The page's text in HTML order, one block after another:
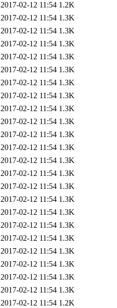
2017-02-12 11:54 1.2K
2017-02-12 11:54 1.3K
2017-02-12 11:54 1.3K
2017-02-12 11:54 1.3K
2017-02-12 11:54 1.3K
2017-02-12 11:54 1.3K
2017-02-12 11:54 1.3K
2017-02-12 11:54 1.3K
2017-02-12 11:54 1.3K
2017-02-12 11:54 1.3K
2017-02-12 11:54 1.3K
2017-02-12 11:54 1.3K
2017-02-12 11:54 1.3K
2017-02-12 11:54 1.3K
2017-02-12 11:54 1.3K
2017-02-12 11:54 1.3K
2017-02-12 11:54 1.3K
2017-02-12 11:54 1.3K
2017-02-12 11:54 1.3K
2017-02-12 11:54 1.3K
2017-02-12 11:54 1.3K
2017-02-12 11:54 1.3K
2017-02-12 11:54 1.3K
2017-02-12 11:54 1.2K